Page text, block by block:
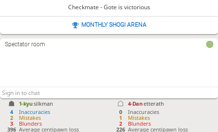
unavoidable. Best move was +Bx26
1-kyusilkman
4
Inaccuracies
2
Mistakes
3
Blunders
396 Average centipawn loss
4-Danetterath
0
Inaccuracies
1
Mistakes
2
Blunders
226 Average centipawn loss
Checkmate - Gote is victorious
MONTHLY SHOGI ARENA
Spectator room